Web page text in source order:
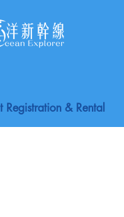
Registration & Rental